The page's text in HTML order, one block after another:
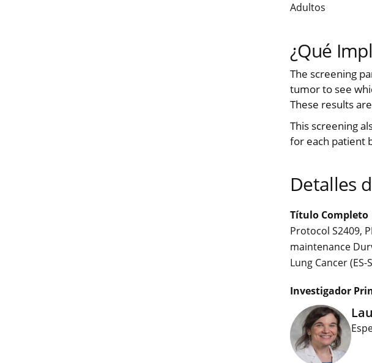
Adultos
¿Qué
The screening
tumor to see
These results
This screening
for each patient
Detalles
Título Completo
Protocol S2409,
maintenance
Lung Cancer (ES-
Investigador